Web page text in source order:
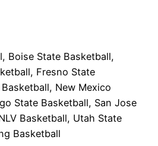
Boise State Basketball,
Fresno State
New Mexico
State Basketball, San Jose
Basketball, Utah State
Basketball